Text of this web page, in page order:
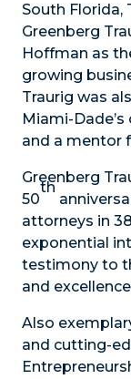
South Florida,
Greenberg
Hoffman as
growing
Traurig was
Miami-
and a mentor
Greenberg
50
th
attorneys in
exponential
testimony to
and
Also
and cutting-